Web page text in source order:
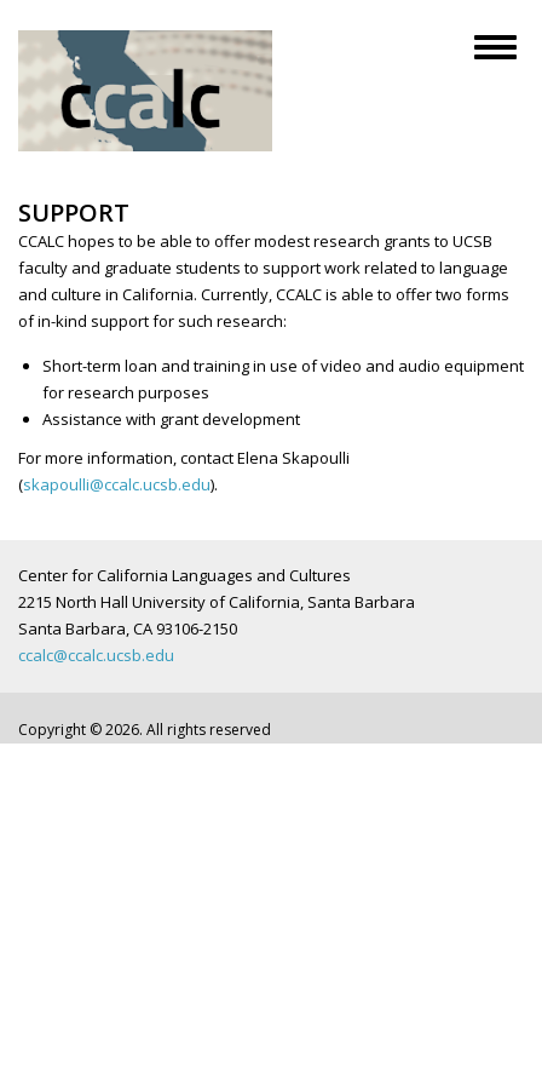
main
content
Toggle
SUPPORT
CCALC hopes to be able to offer modest research grants to UCSB
faculty and graduate students to support work related to language
and culture in California. Currently, CCALC is able to offer two forms
of in-kind support for such research:
Short-term loan and training in use of video and audio equipment
for research purposes
Assistance with grant development
For more information, contact Elena Skapoulli
(skapoulli@ccalc.ucsb.edu).
Center for California Languages and Cultures
2215 North Hall University of California, Santa Barbara
Santa Barbara, CA 93106-2150
ccalc@ccalc.ucsb.edu
Copyright © 2026. All rights reserved